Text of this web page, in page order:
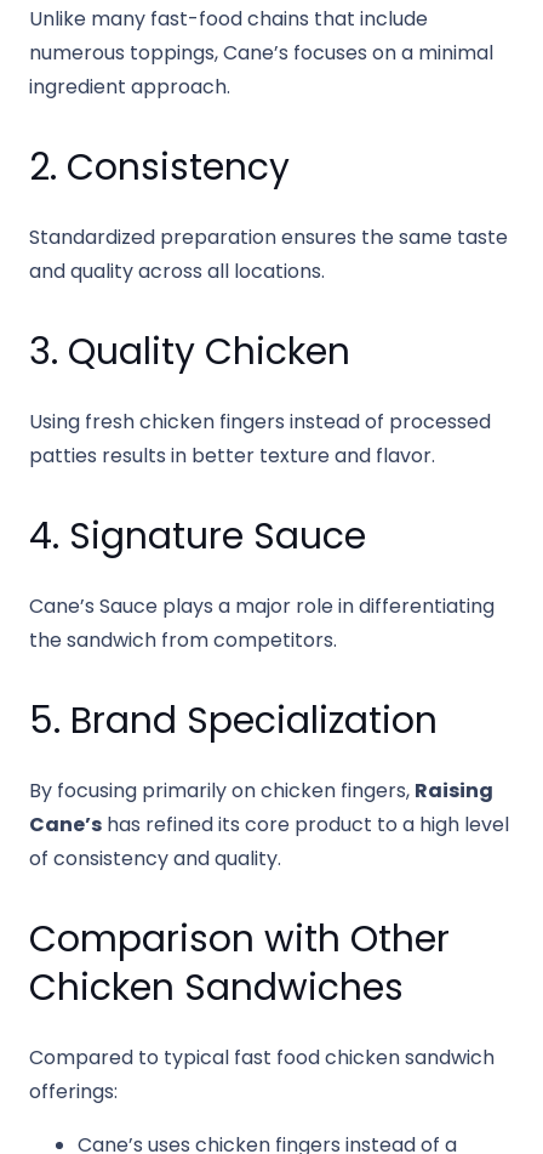
Unlike many fast-food chains that include
numerous toppings, Cane’s focuses on a minimal
ingredient approach.
2. Consistency
Standardized preparation ensures the same taste
and quality across all locations.
3. Quality Chicken
Using fresh chicken fingers instead of processed
patties results in better texture and flavor.
4. Signature Sauce
Cane’s Sauce plays a major role in differentiating
the sandwich from competitors.
5. Brand Specialization
By focusing primarily on chicken fingers, Raising
Cane’s has refined its core product to a high level
of consistency and quality.
Comparison with Other
Chicken Sandwiches
Compared to typical fast food chicken sandwich
offerings:
Cane’s uses chicken fingers instead of a